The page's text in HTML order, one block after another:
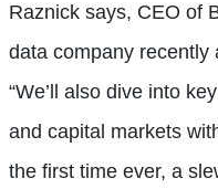
Raznick says, CEO of
data company recently
“We’ll also dive into
and capital markets
the first time ever, a